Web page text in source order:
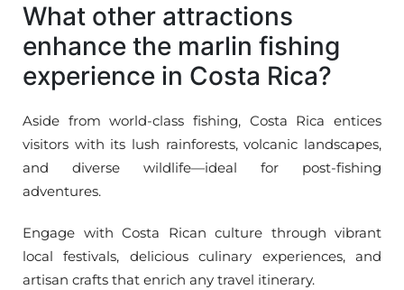
What other attractions
enhance the marlin fishing
experience in Costa Rica?
Aside from world-class fishing, Costa Rica entices
visitors with its lush rainforests, volcanic landscapes,
and diverse wildlife—ideal for post-fishing
adventures.
Engage with Costa Rican culture through vibrant
local festivals, delicious culinary experiences, and
artisan crafts that enrich any travel itinerary.